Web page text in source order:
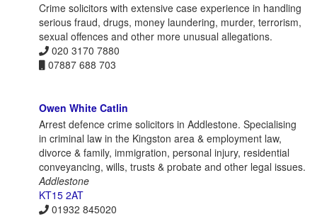
Crime solicitors with extensive case experience in handling
serious fraud, drugs, money laundering, murder, terrorism,
sexual offences and other more unusual allegations.
020 3170 7880
07887 688 703
Owen White Catlin
Arrest defence crime solicitors in Addlestone. Specialising
in criminal law in the Kingston area & employment law,
divorce & family, immigration, personal injury, residential
conveyancing, wills, trusts & probate and other legal issues.
Addlestone
KT15 2AT
01932 845020